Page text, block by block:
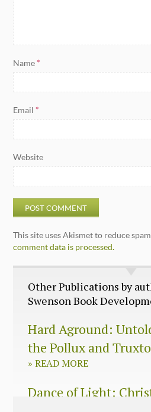
Name*
Email*
Website
This site uses Akismet to reduce
comment data is processed.
Other Publications by
Swenson Book
Hard Aground:
the Pollux and
» READ MORE
Dance of Light: